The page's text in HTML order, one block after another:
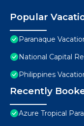
Popular
Paranaque
National Capital
Philippines
Recently
Azure Tropical